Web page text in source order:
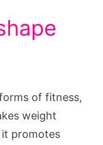
of fitness,
weight
promotes